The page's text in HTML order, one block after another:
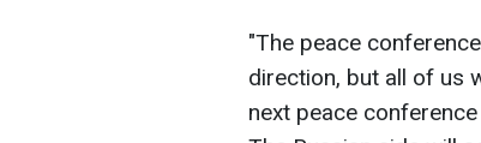
"The peace
direction, but all of us
next peace